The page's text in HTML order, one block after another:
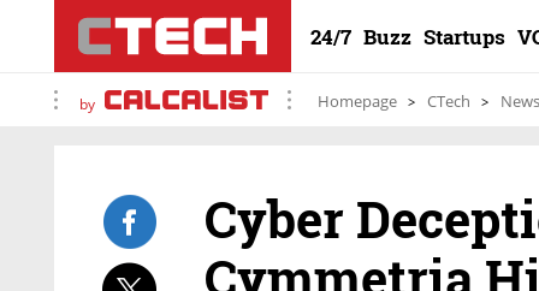
24/7 Buzz Startups
by Homepage CTech News
Cyber
Cymmetria